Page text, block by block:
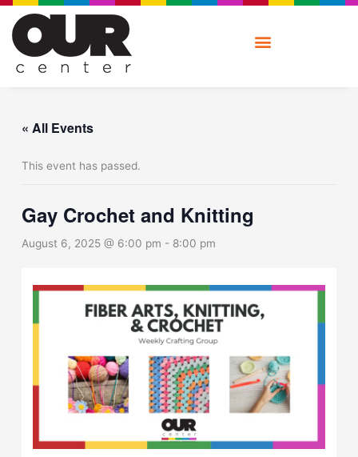
Skip
content
« All Events
This event has passed.
Gay Crochet and Knitting
August 6, 2025 @ 6:00 pm - 8:00 pm